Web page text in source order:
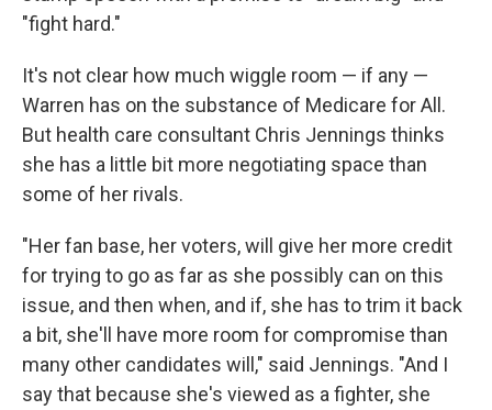
"fight hard."
It's not clear how much wiggle room — if any —
Warren has on the substance of Medicare for All.
But health care consultant Chris Jennings thinks
she has a little bit more negotiating space than
some of her rivals.
"Her fan base, her voters, will give her more credit
for trying to go as far as she possibly can on this
issue, and then when, and if, she has to trim it back
a bit, she'll have more room for compromise than
many other candidates will," said Jennings. "And I
say that because she's viewed as a fighter, she